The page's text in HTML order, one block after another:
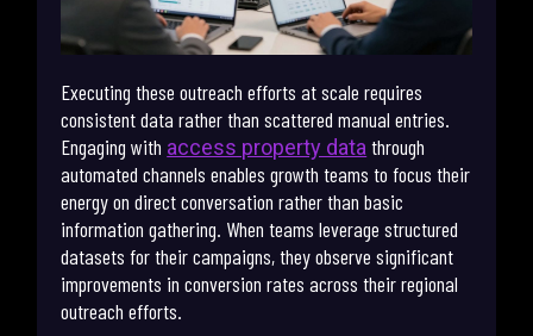
Executing these outreach efforts at scale requires
consistent data rather than scattered manual entries.
Engaging with access property data through
automated channels enables growth teams to focus their
energy on direct conversation rather than basic
information gathering. When teams leverage structured
datasets for their campaigns, they observe significant
improvements in conversion rates across their regional
outreach efforts.